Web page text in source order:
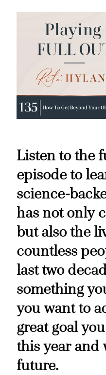
Listen to the
episode to
science-
has not only
but also the
countless
last two
something
you want to
great goal
this year and
future.